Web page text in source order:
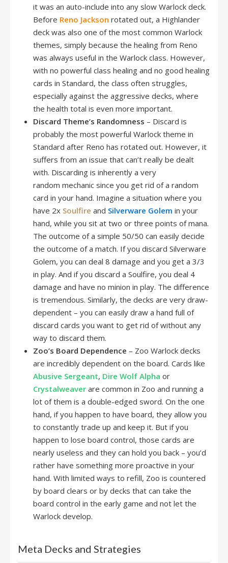
it was an auto-include into any slow Warlock deck.
Before Reno Jackson rotated out, a Highlander
deck was also one of the most common Warlock
themes, simply because the healing from Reno
was always useful in the Warlock class. However,
with no powerful class healing and no good healing
cards in Standard, the class often struggles,
especially against the aggressive decks, where
the health total is even more important.
Discard Theme’s Randomness – Discard is
probably the most powerful Warlock theme in
Standard after Reno has rotated out. However, it
suffers from an issue that can’t really be dealt
with. Discarding is inherently a very
random mechanic since you get rid of a random
card in your hand. Imagine a situation where you
have 2x Soulfire and Silverware Golem in your
hand, while you sit at two or three points of mana.
The outcome of a simple 50/50 can easily decide
the outcome of a match. If you discard Silverware
Golem, you can deal 8 damage and you get a 3/3
in play. And if you discard a Soulfire, you deal 4
damage and have no minion in play. The difference
is tremendous. Similarly, the decks are very draw-
dependent – you can easily draw a hand full of
discard cards you want to get rid of without any
way to discard them.
Zoo’s Board Dependence – Zoo Warlock decks
are incredibly dependent on the board. Cards like
Abusive Sergeant, Dire Wolf Alpha or
Crystalweaver are common in Zoo and running a
lot of them is a double-edged sword. On the one
hand, if you happen to have board, they allow you
to constantly trade up and keep it. But if you
happen to lose board control, those cards are
nearly useless and they can hold you back – you’d
rather have something more proactive in your
hand. With limited ways to refill, Zoo is countered
by board clears or by decks that can take the
board control in the early game and not let the
Warlock develop.
Meta Decks and Strategies